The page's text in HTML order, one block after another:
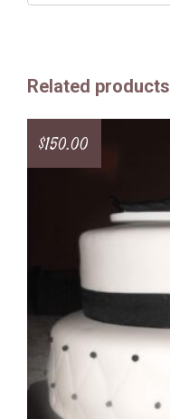
Related products
$150.00